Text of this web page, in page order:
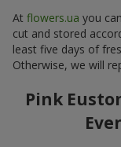
At flowers.ua you
cut and stored
least five days of
Otherwise, we will
Pink